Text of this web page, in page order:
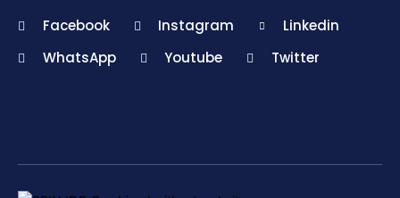
Facebook Instagram
Linkedin
WhatsApp
Youtube Twitter